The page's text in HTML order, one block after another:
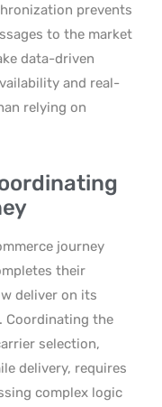
prevents
to the market
data-driven
and real-
relying on
journey
their
deliver on its
Coordinating the
selection,
delivery, requires
complex logic